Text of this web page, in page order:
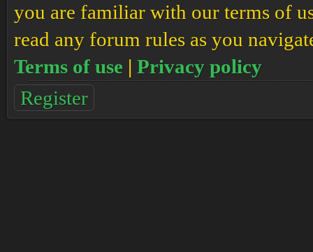
you are familiar with our terms of
read any forum rules as you
Terms of use | Privacy policy
Register